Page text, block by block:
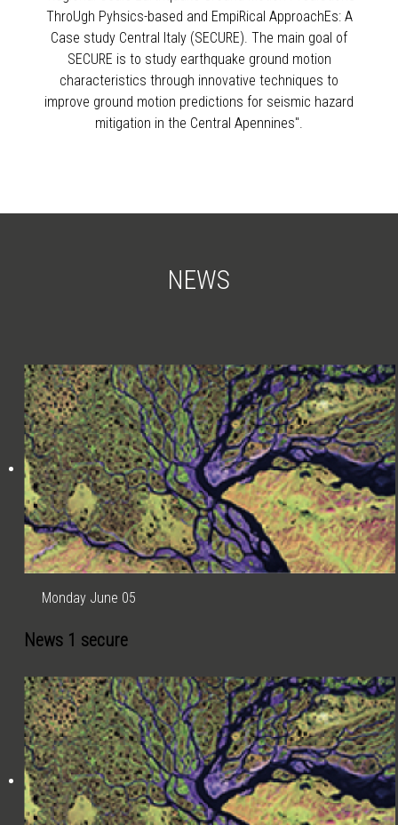
ThroUgh Pyhsics-based and EmpiRical ApproachEs: A
Case study Central Italy (SECURE). The main goal of
SECURE is to study earthquake ground motion
characteristics through innovative techniques to
improve ground motion predictions for seismic hazard
mitigation in the Central Apennines".
NEWS
Monday June 05
News 1 secure